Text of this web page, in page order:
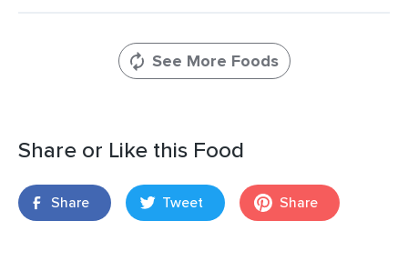
See More Foods
Share or Like this Food
Share Tweet Share